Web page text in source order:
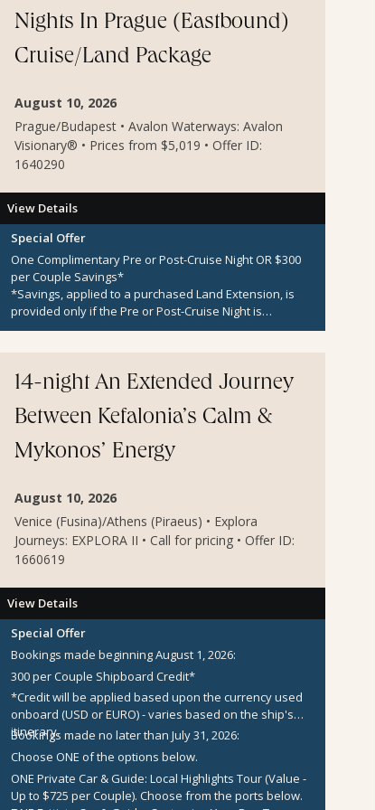
Nights In Prague (Eastbound)
Cruise/Land Package
August 10, 2026
Prague/Budapest • Avalon Waterways: Avalon
Visionary® • Prices from $5,019 • Offer ID:
1640290
View Details
Special Offer
One Complimentary Pre or Post-Cruise Night OR $300
per Couple Savings*
*Savings, applied to a purchased Land Extension, is
provided only if the Pre or Post-Cruise Night is
unavailable.
14-night An Extended Journey
Between Kefalonia’s Calm &
Mykonos’ Energy
August 10, 2026
Venice (Fusina)/Athens (Piraeus) • Explora
Journeys: EXPLORA II • Call for pricing • Offer ID:
1660619
View Details
Special Offer
Bookings made beginning August 1, 2026:
300 per Couple Shipboard Credit*
*Credit will be applied based upon the currency used
onboard (USD or EURO) - varies based on the ship's
itinerary.
Bookings made no later than July 31, 2026:
Choose ONE of the options below.
ONE Private Car & Guide: Local Highlights Tour (Value -
Up to $725 per Couple). Choose from the ports below.